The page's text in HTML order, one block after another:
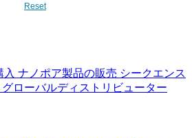
Reset
入 ナノポア製品の販売 シークエンス
グローバルディストリビューター